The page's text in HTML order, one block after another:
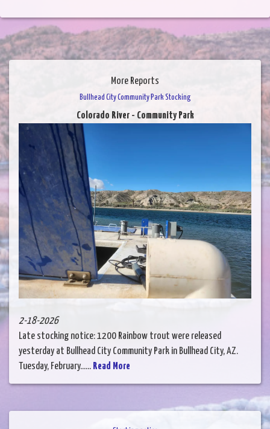
More Reports
Bullhead City Community Park Stocking
Colorado River - Community Park
2-18-2026
Late stocking notice: 1200 Rainbow trout were released
yesterday at Bullhead City Community Park in Bullhead City, AZ.
Tuesday, February...... Read More